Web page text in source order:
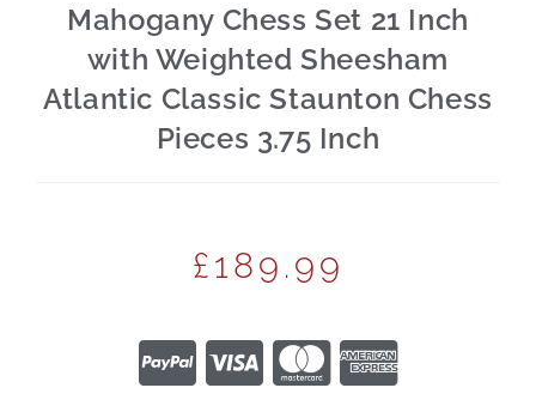
Mahogany Chess Set 21 Inch
with Weighted Sheesham
Atlantic Classic Staunton Chess
Pieces 3.75 Inch
£189.99